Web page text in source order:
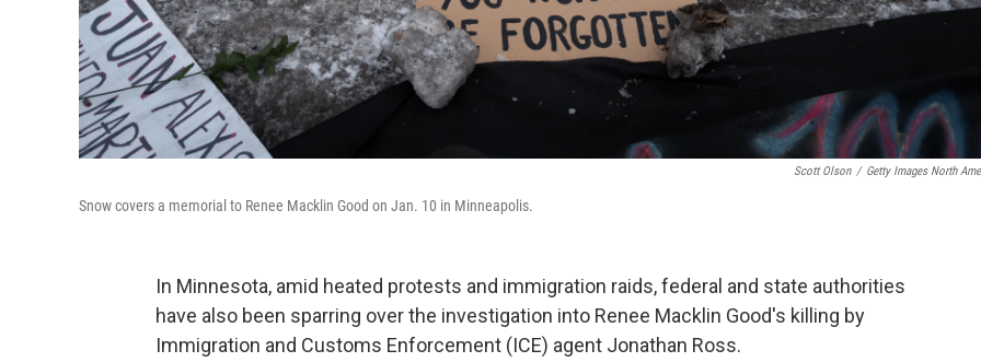
Scott Olson / Getty Images North
Snow covers a memorial to Renee Macklin Good on Jan. 10 in Minneapolis.
In Minnesota, amid heated protests and immigration raids, federal and state authorities
have also been sparring over the investigation into Renee Macklin Good's killing by
Immigration and Customs Enforcement (ICE) agent Jonathan Ross.